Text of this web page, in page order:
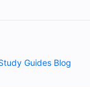
Guides Blog